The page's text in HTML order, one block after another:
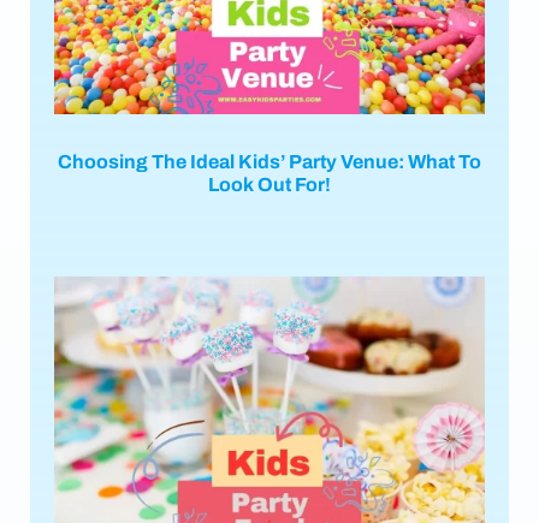
Choosing The Ideal Kids’ Party Venue: What To
Look Out For!